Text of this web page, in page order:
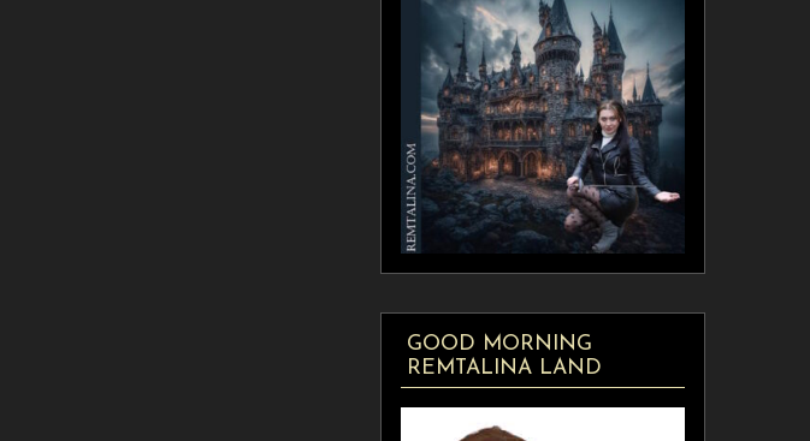
GOOD MORNING
REMTALINA LAND